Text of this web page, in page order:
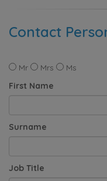
Contact
Mr Mrs
Ms
First Name
Surname
Job Title